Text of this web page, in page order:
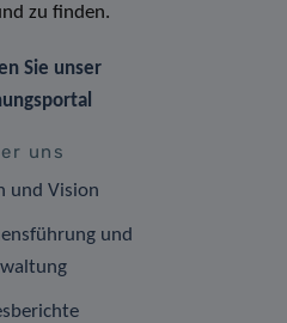
zu finden.
Sie unser
uns
und Vision
und